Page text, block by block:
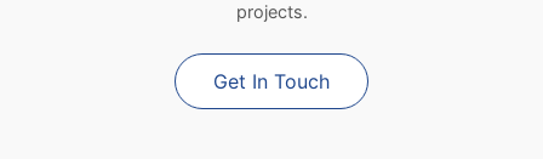
projects.
Get In Touch